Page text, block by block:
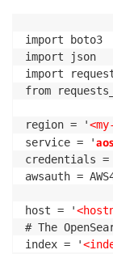
import boto3
import json
import
from
region = '
service = '
credentials =
awsauth =
host = '
# The
index = '